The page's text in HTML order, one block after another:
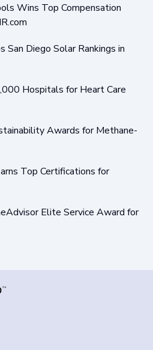
Wins Top Compensation
San Diego Solar Rankings in
Hospitals for Heart Care
Awards for Methane-
Top Certifications for
Elite Service Award for